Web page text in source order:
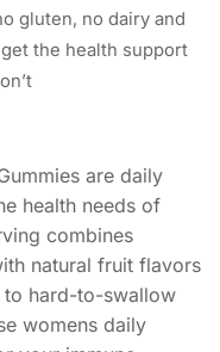
gluten, no dairy and
the health support
are daily
health needs of
combines
natural fruit flavors
hard-to-swallow
womens daily